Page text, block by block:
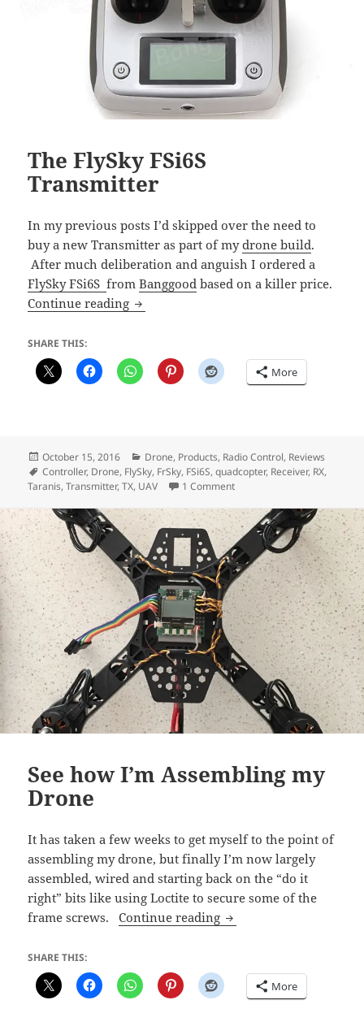
The FlySky FSi6S
Transmitter
In my previous posts I’d skipped over the need to
buy a new Transmitter as part of mydrone build.
After much deliberation and anguish I ordered a
FlySky FSi6SfromBanggood based on a killer price.
Continue reading The FlySky FSi6S Transmitter
SHARE THIS:
More
Posted
on
October 15, 2016 Categories
Drone, Products, Radio Control, Reviews
Tags
Controller, Drone, FlySky, FrSky, FSi6S,quadcopter, Receiver, RX,
Taranis,Transmitter,TX, UAV 1 Commenton The FlySky FSi6S
See how I’m Assembling my
Drone
It has taken a few weeks to get myself to the point of
assembling my drone, but finally I’m now largely
assembled, wired and starting back on the “do it
right” bits like using Loctite to secure some of the
frame screws.Continue reading See how I’m
SHARE THIS:
More